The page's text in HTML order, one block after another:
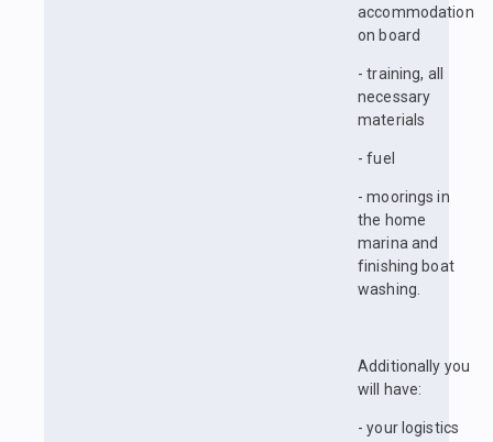
accommodation
on board
- training, all
necessary
materials
- fuel
- moorings in
the home
marina and
finishing boat
washing.
Additionally you
will have:
- your logistics